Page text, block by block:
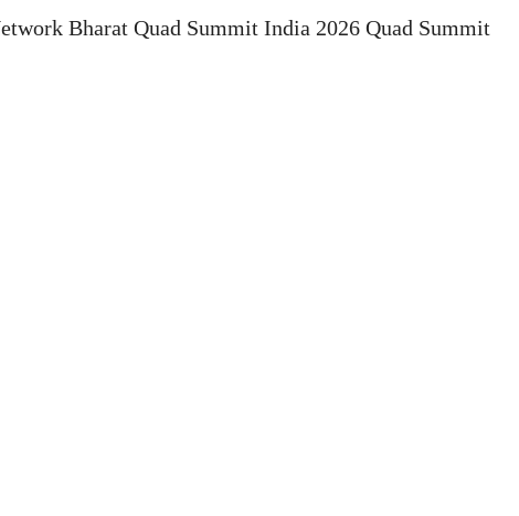
Bharat Quad Summit India 2026 Quad Summit